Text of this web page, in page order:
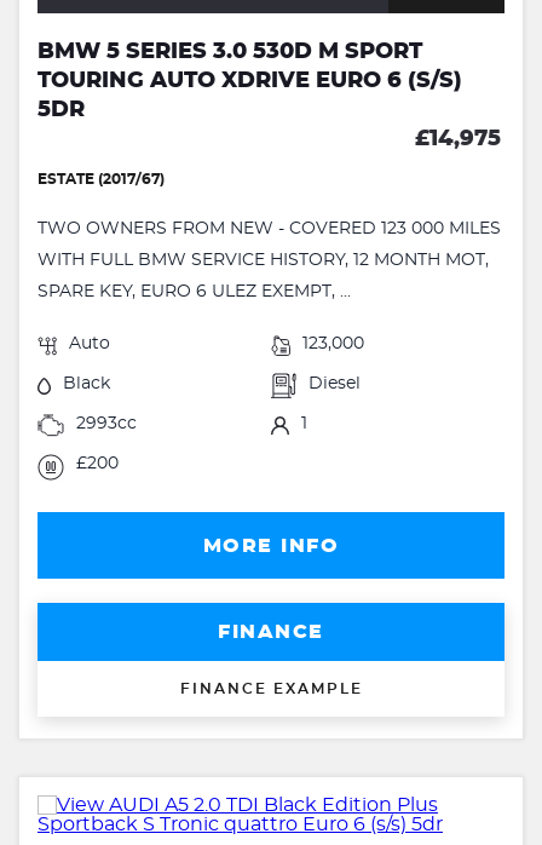
BMW 5 SERIES 3.0 530D M SPORT
TOURING AUTO XDRIVE EURO 6 (S/S)
5DR
£14,975
ESTATE (2017/67)
TWO OWNERS FROM NEW - COVERED 123 000 MILES
WITH FULL BMW SERVICE HISTORY, 12 MONTH MOT,
SPARE KEY, EURO 6 ULEZ EXEMPT, ...
Auto 123,000
Black Diesel
2993cc 1
£200
MORE INFO
FINANCE
FINANCE EXAMPLE